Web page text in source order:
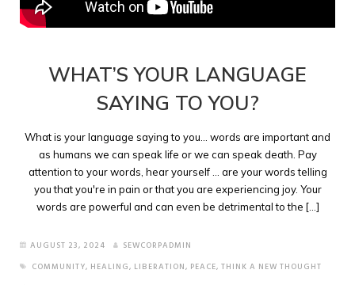
WHAT’S YOUR LANGUAGE
SAYING TO YOU?
What is your language saying to you... words are important and
as humans we can speak life or we can speak death. Pay
attention to your words, hear yourself ... are your words telling
you that you're in pain or that you are experiencing joy. Your
words are powerful and can even be detrimental to the [...]
AUGUST 23, 2024
SEWCORPADMIN
COMMUNITY, HEALING, LIBERATION, PEACE, THINK A NEW THOUGHT